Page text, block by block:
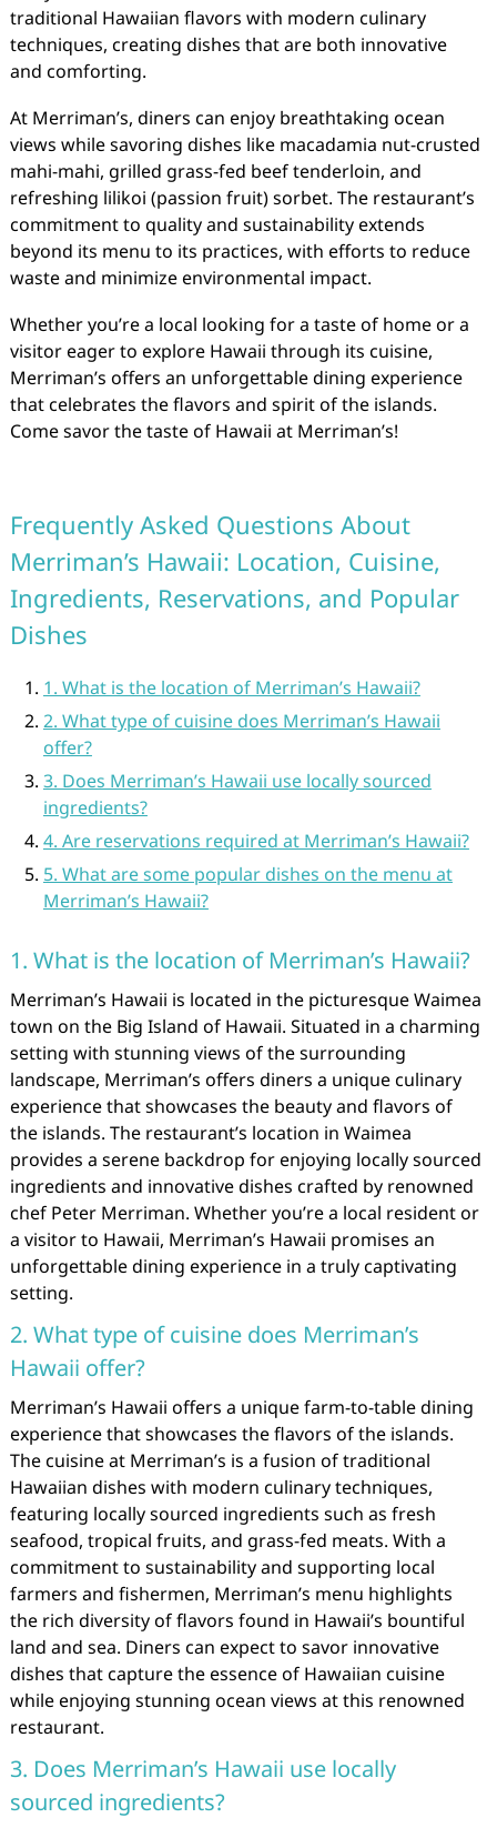
traditional Hawaiian flavors with modern culinary
techniques, creating dishes that are both innovative
and comforting.
At Merriman’s, diners can enjoy breathtaking ocean
views while savoring dishes like macadamia nut-crusted
mahi-mahi, grilled grass-fed beef tenderloin, and
refreshing lilikoi (passion fruit) sorbet. The restaurant’s
commitment to quality and sustainability extends
beyond its menu to its practices, with efforts to reduce
waste and minimize environmental impact.
Whether you’re a local looking for a taste of home or a
visitor eager to explore Hawaii through its cuisine,
Merriman’s offers an unforgettable dining experience
that celebrates the flavors and spirit of the islands.
Come savor the taste of Hawaii at Merriman’s!
Frequently Asked Questions About
Merriman’s Hawaii: Location, Cuisine,
Ingredients, Reservations, and Popular
Dishes
1. What is the location of Merriman’s Hawaii?
2. What type of cuisine does Merriman’s Hawaii
offer?
3. Does Merriman’s Hawaii use locally sourced
ingredients?
4. Are reservations required at Merriman’s Hawaii?
5. What are some popular dishes on the menu at
Merriman’s Hawaii?
1. What is the location of Merriman’s Hawaii?
Merriman’s Hawaii is located in the picturesque Waimea
town on the Big Island of Hawaii. Situated in a charming
setting with stunning views of the surrounding
landscape, Merriman’s offers diners a unique culinary
experience that showcases the beauty and flavors of
the islands. The restaurant’s location in Waimea
provides a serene backdrop for enjoying locally sourced
ingredients and innovative dishes crafted by renowned
chef Peter Merriman. Whether you’re a local resident or
a visitor to Hawaii, Merriman’s Hawaii promises an
unforgettable dining experience in a truly captivating
setting.
2. What type of cuisine does Merriman’s
Hawaii offer?
Merriman’s Hawaii offers a unique farm-to-table dining
experience that showcases the flavors of the islands.
The cuisine at Merriman’s is a fusion of traditional
Hawaiian dishes with modern culinary techniques,
featuring locally sourced ingredients such as fresh
seafood, tropical fruits, and grass-fed meats. With a
commitment to sustainability and supporting local
farmers and fishermen, Merriman’s menu highlights
the rich diversity of flavors found in Hawaii’s bountiful
land and sea. Diners can expect to savor innovative
dishes that capture the essence of Hawaiian cuisine
while enjoying stunning ocean views at this renowned
restaurant.
3. Does Merriman’s Hawaii use locally
sourced ingredients?